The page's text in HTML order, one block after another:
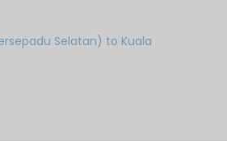
Selatan) to Kuala